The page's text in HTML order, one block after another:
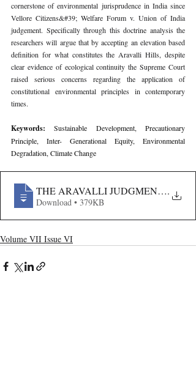
cornerstone of environmental jurisprudence in India since
Vellore Citizens&#39; Welfare Forum v. Union of India
judgement. ​​Specifically through this doctrine analysis the
researchers will argue that by accepting an elevation based
definition for what constitutes the Aravalli Hills, despite
clear evidence of ecological continuity the Supreme Court
raised serious concerns regarding the application of
constitutional environmental principles in contemporary
times.
Keywords: Sustainable Development, Precautionary
Principle, Inter- Generational Equity, Environmental
Degradation, Climate Change
THE ARAVALLI JUDGMENT AND
.
Download • 379KB
Volume VII Issue VI